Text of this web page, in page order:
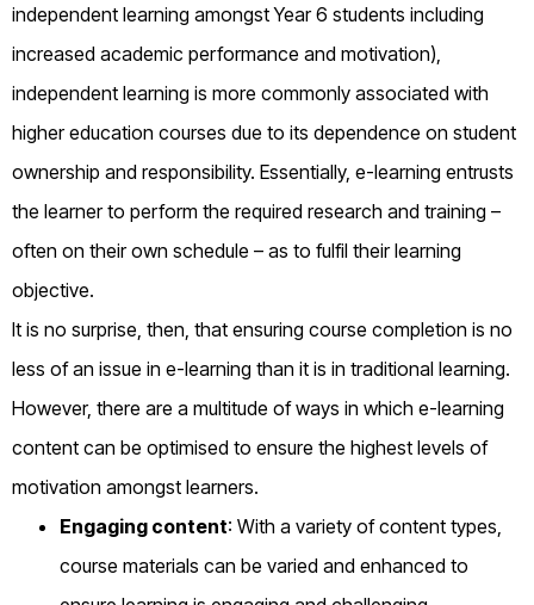
independent learning amongst Year 6 students including
increased academic performance and motivation),
independent learning is more commonly associated with
higher education courses due to its dependence on student
ownership and responsibility. Essentially, e-learning entrusts
the learner to perform the required research and training –
often on their own schedule – as to fulfil their learning
objective.
It is no surprise, then, that ensuring course completion is no
less of an issue in e-learning than it is in traditional learning.
However, there are a multitude of ways in which e-learning
content can be optimised to ensure the highest levels of
motivation amongst learners.
Engaging content: With a variety of content types,
course materials can be varied and enhanced to